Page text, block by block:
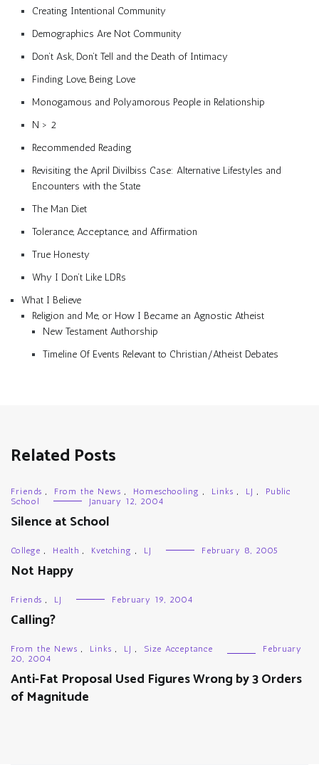
Creating Intentional Community
Demographics Are Not Community
Don’t Ask, Don’t Tell and the Death of Intimacy
Finding Love, Being Love
Monogamous and Polyamorous People in Relationship
N > 2
Recommended Reading
Revisiting the April Divilbiss Case: Alternative Lifestyles and
Encounters with the State
The Man Diet
Tolerance, Acceptance, and Affirmation
True Honesty
Why I Don’t Like LDRs
What I Believe
Religion and Me, or How I Became an Agnostic Atheist
New Testament Authorship
Timeline Of Events Relevant to Christian/Atheist Debates
Related Posts
Friends , From the News , Homeschooling , Links , LJ ,
Public
School
January 12, 2004
Silence at School
College , Health , Kvetching , LJ February 8, 2005
Not Happy
Friends , LJ February 19, 2004
Calling?
From the News , Links , LJ , Size Acceptance
February
20, 2004
Anti-Fat Proposal Used Figures Wrong by 3 Orders
of Magnitude